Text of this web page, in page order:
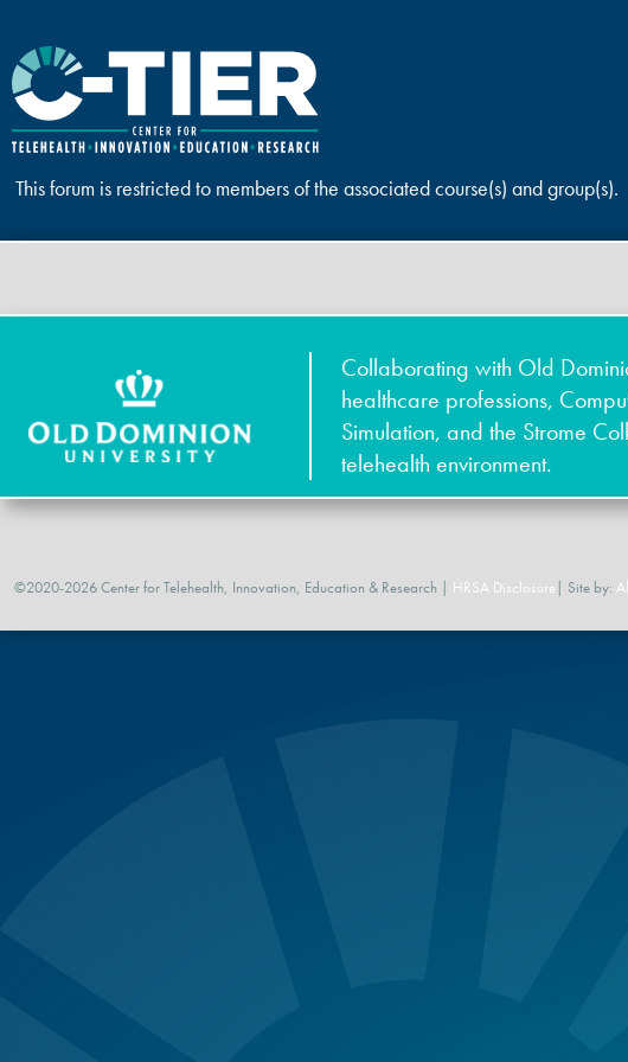
This forum is restricted to members of the associated course(s) and group(s).
Collaborating with Old
healthcare professions,
Simulation, and the Strome
telehealth environment.
©2020-2026 Center for Telehealth, Innovation, Education & Research | HRSA Disclosure | Site by: